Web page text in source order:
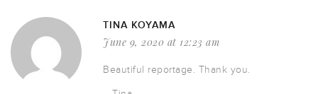
TINA KOYAMA
June 9, 2020 at 12:23 am
Beautiful reportage. Thank you.